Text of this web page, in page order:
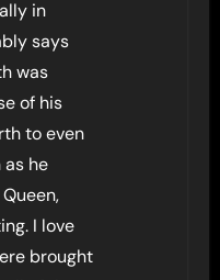
in
says
was
of his
to even
he
I love
brought